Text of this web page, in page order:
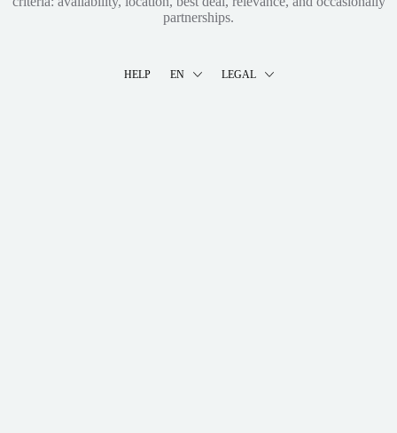
partnerships.
HELP EN LEGAL